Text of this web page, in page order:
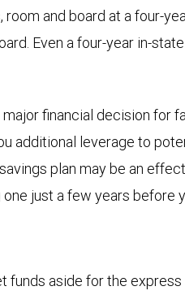
room and board at a four-
Even a four-year in-
financial decision for
additional leverage to
plan may be an
just a few years before
funds aside for the